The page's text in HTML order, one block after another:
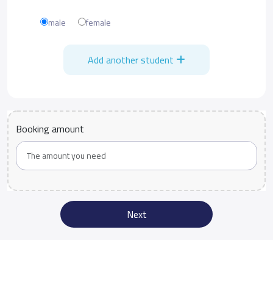
male female
Add another student
Booking amount
Next